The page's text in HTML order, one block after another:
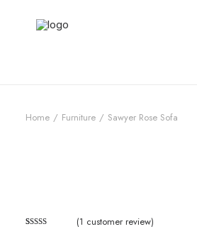
Home Furniture Sawyer Rose Sofa
(1 customer review)